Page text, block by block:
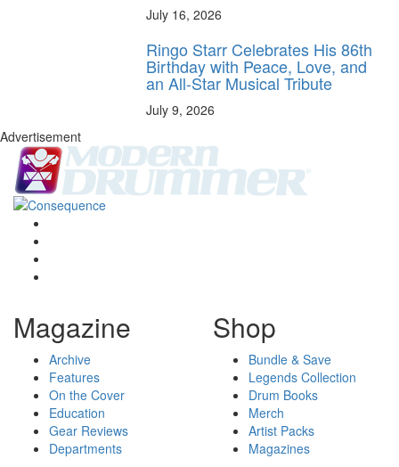
July 16, 2026
Ringo Starr Celebrates His 86th
Birthday with Peace, Love, and
an All-Star Musical Tribute
July 9, 2026
Advertisement
Magazine
Archive
Features
On the Cover
Education
Gear Reviews
Departments
Shop
Bundle & Save
Legends Collection
Drum Books
Merch
Artist Packs
Magazines